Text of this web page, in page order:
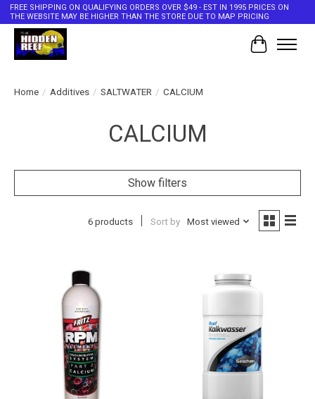
FREE SHIPPING ON QUALIFYING ORDERS OVER $49 - EST IN 1995 PRICES ON
THE WEBSITE MAY BE HIGHER THAN THE STORE DUE TO MAP PRICING
Cart
Home / Additives / SALTWATER / CALCIUM
CALCIUM
Show filters
6 products Sort by Most viewed